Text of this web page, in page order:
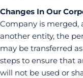
Changes In Our
Company is merged,
another entity, the
may be transferred
steps to ensure that
will not be used or